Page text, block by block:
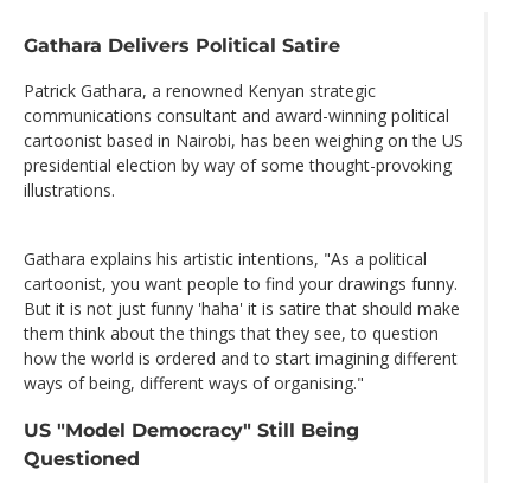
Gathara Delivers Political Satire
Patrick Gathara, a renowned Kenyan strategic
communications consultant and award-winning political
cartoonist based in Nairobi, has been weighing on the US
presidential election by way of some thought-provoking
illustrations.
Gathara explains his artistic intentions, "As a political
cartoonist, you want people to find your drawings funny.
But it is not just funny 'haha' it is satire that should make
them think about the things that they see, to question
how the world is ordered and to start imagining different
ways of being, different ways of organising."
US "Model Democracy" Still Being
Questioned